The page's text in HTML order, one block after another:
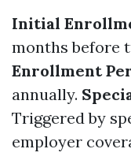
Initial
months before
Enrollment
annually.
Triggered by
employer